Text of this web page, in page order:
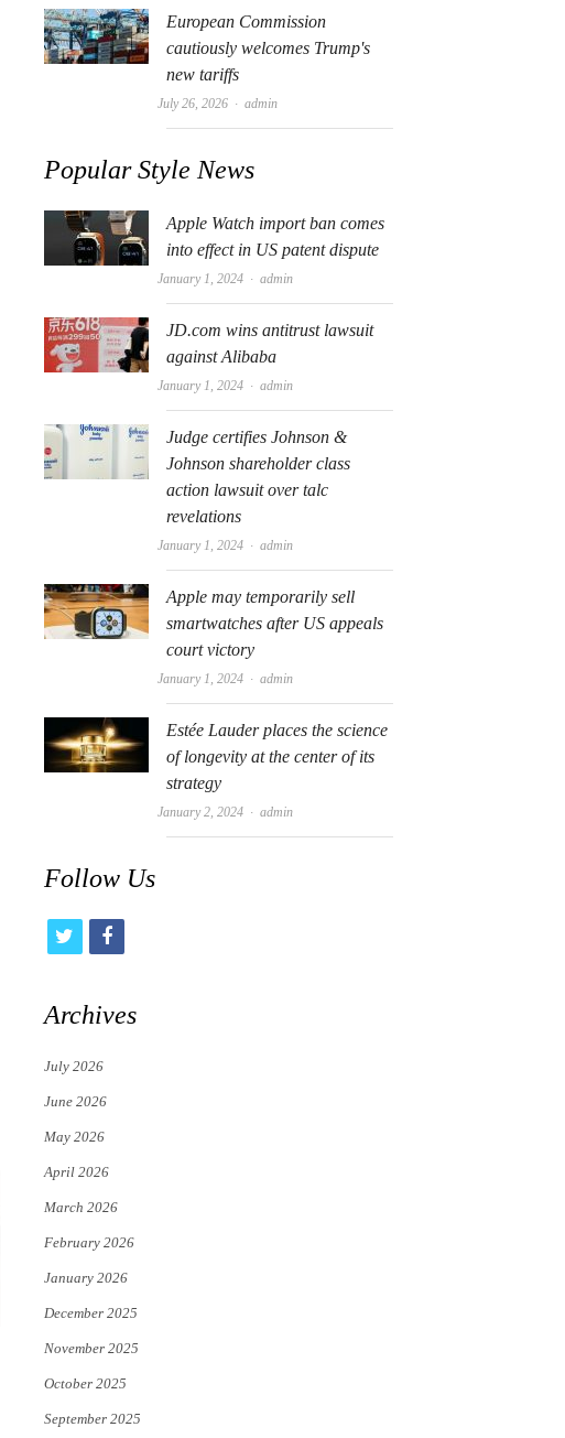
European Commission
cautiously welcomes Trump's
new tariffs
July 26, 2026 Author
admin
Popular Style News
Apple Watch import ban comes
into effect in US patent dispute
January 1, 2024 Author
admin
JD.com wins antitrust lawsuit
against Alibaba
January 1, 2024 Author
admin
Judge certifies Johnson &
Johnson shareholder class
action lawsuit over talc
revelations
January 1, 2024 Author
admin
Apple may temporarily sell
smartwatches after US appeals
court victory
January 1, 2024 Author
admin
Estée Lauder places the science
of longevity at the center of its
strategy
January 2, 2024 Author
admin
Follow Us
i
t
e
r
f
c
Archives
July 2026
June 2026
May 2026
April 2026
March 2026
February 2026
January 2026
December 2025
November 2025
October 2025
September 2025